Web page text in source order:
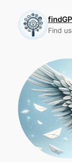
content
Find